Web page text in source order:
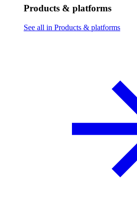
Products & platforms
See all in Products & platforms